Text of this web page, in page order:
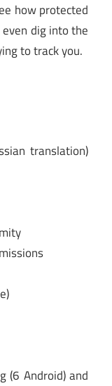
how protected
dig into the
to track you.
translation)
(6 Android) and